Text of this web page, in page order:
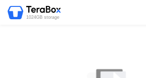
1024GB storage